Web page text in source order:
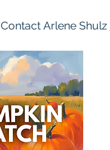
Contact Arlene Shulz